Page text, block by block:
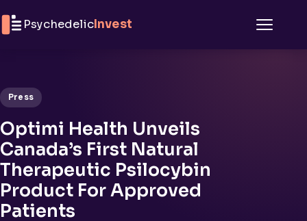
PsychedelicInvest
Press
Optimi Health Unveils
Canada’s First Natural
Therapeutic Psilocybin
Product For Approved
Patients